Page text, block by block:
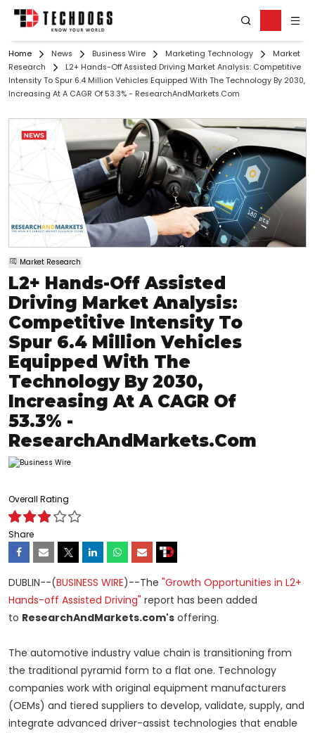
Home News Business Wire Marketing Technology
Market
Research
L2+ Hands-Off Assisted Driving Market Analysis: Competitive
Intensity To Spur 6.4 Million Vehicles Equipped With The Technology By 2030,
Increasing At A CAGR Of 53.3% - ResearchAndMarkets.com
Market Research
L2+ Hands-Off Assisted
Driving Market Analysis:
Competitive Intensity To
Spur 6.4 Million Vehicles
Equipped With The
Technology By 2030,
Increasing At A CAGR Of
53.3% -
ResearchAndMarkets.com
Overall Rating
Share
DUBLIN--(BUSINESS WIRE)--The "Growth Opportunities in L2+
Hands-off Assisted Driving" report has been added
to ResearchAndMarkets.com's offering.
The automotive industry value chain is transitioning from
the traditional pyramid form to a flat one. Technology
companies work with original equipment manufacturers
(OEMs) and tiered suppliers to develop, validate, supply, and
integrate advanced driver-assist technologies that enable